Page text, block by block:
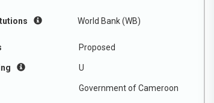
World Bank (WB)
Proposed
U
Government of Cameroon